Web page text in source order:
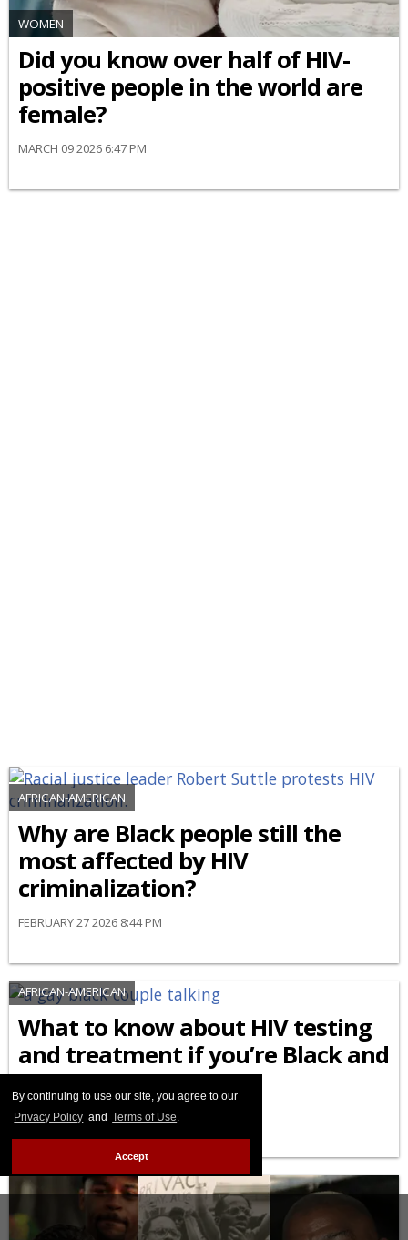
By continuing to use our site, you agree to our
Privacy Policy and Terms of Use.
Accept
WOMEN
Did you know over half of HIV-
positive people in the world are
female?
MARCH 09 2026 6:47 PM
AFRICAN-AMERICAN
Why are Black people still the
most affected by HIV
criminalization?
FEBRUARY 27 2026 8:44 PM
AFRICAN-AMERICAN
What to know about HIV testing
and treatment if you’re Black and
LGBTQ+
FEBRUARY 24 2026 9:04 AM